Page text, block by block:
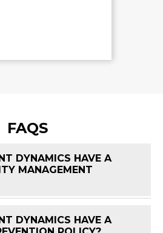
FAQS
DYNAMICS HAVE A
MANAGEMENT
DYNAMICS HAVE A